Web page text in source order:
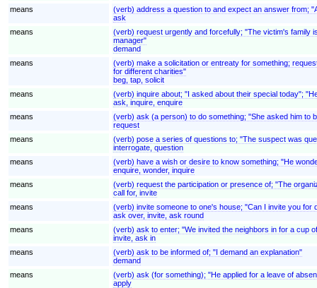
means
(verb) address a question to and expect an answer from;
ask
means
(verb) request urgently and forcefully; "The victim's family
manager"
demand
means
(verb) make a solicitation or entreaty for something;
for different charities"
beg, tap, solicit
means
(verb) inquire about; "I asked about their special today";
ask, inquire, enquire
means
(verb) ask (a person) to do something; "She asked him to
request
means
(verb) pose a series of questions to; "The suspect was
interrogate, question
means
(verb) have a wish or desire to know something; "He
enquire, wonder, inquire
means
(verb) request the participation or presence of; "The
call for, invite
means
(verb) invite someone to one's house; "Can I invite you for
ask over, invite, ask round
means
(verb) ask to enter; "We invited the neighbors in for a cup
invite, ask in
means
(verb) ask to be informed of; "I demand an explanation"
demand
means
(verb) ask (for something); "He applied for a leave of
apply